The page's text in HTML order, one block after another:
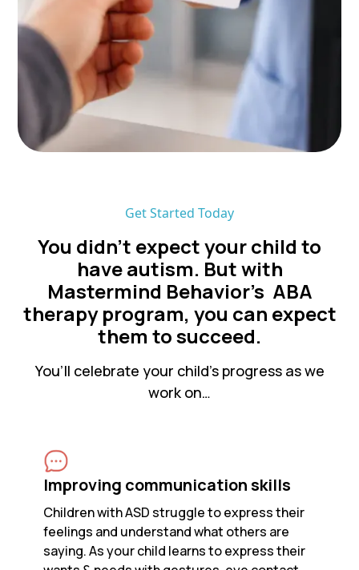
Get Started Today
You didn’t expect your child to
have autism. But with
Mastermind Behavior's ABA
therapy program, you can expect
them to succeed.
You’ll celebrate your child’s progress as we
work on…
Improving communication skills
Children with ASD struggle to express their
feelings and understand what others are
saying. As your child learns to express their